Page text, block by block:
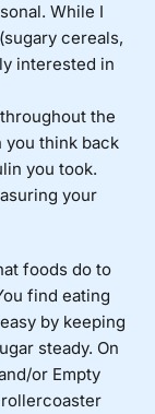
While I
cereals,
interested in
the
you think back
you took.
your
foods do to
find eating
by keeping
steady. On
or Empty